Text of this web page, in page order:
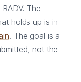
The
holds up is in
. The goal is a
not the